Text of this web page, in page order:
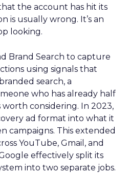
the account has hit its
is usually wrong. It’s an
looking.
Brand Search to capture
using signals that
search, a
who has already half
considering. In 2023,
ad format into what it
campaigns. This extended
YouTube, Gmail, and
effectively split its
into two separate jobs.